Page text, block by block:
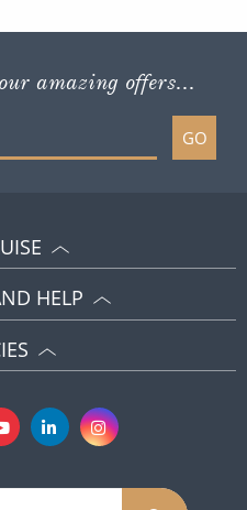
amazing offers...
GO
HELP